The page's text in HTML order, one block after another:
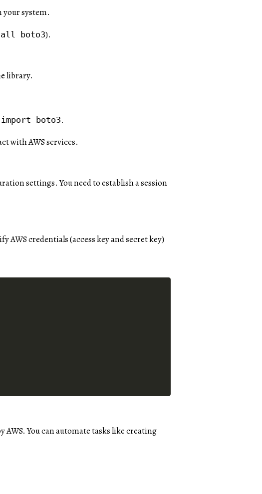
your system.
boto3).
library.
import boto3.
with AWS services.
settings. You need to establish a session
AWS credentials (access key and secret key)
AWS. You can automate tasks like creating